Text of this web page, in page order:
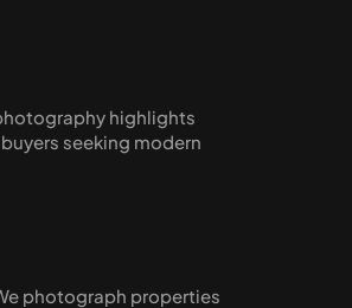
highlights
seeking modern
photograph properties